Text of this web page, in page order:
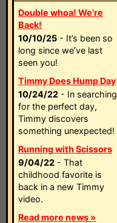
Double whoa! We're
Back!
10/10/25 - It’s been so
long since we’ve last
seen you!
Timmy Does Hump Day
10/24/22 - In searching
for the perfect day,
Timmy discovers
something unexpected!
Running with Scissors
9/04/22 - That
childhood favorite is
back in a new Timmy
video.
Read more news »